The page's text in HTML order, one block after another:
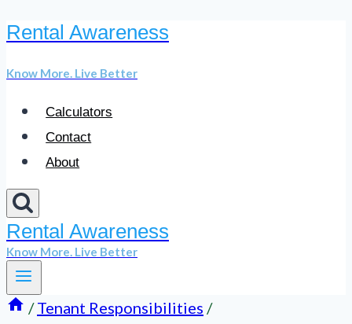
Skip
content
Rental Awareness
Know More. Live Better
Calculators
Contact
About
Rental Awareness
Know More. Live Better
/ Tenant Responsibilities /